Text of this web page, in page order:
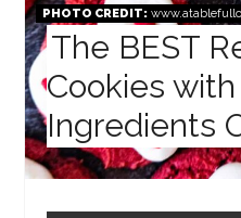
PHOTO CREDIT:
The BEST
Cookies
Ingredients